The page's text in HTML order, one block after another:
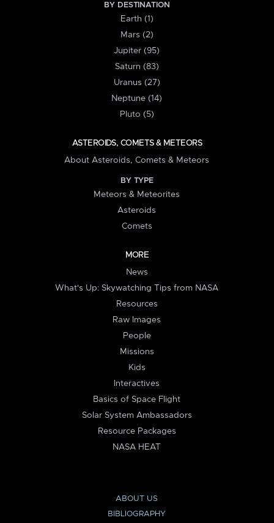
BY DESTINATION
Earth (1)
Mars (2)
Jupiter (95)
Saturn (83)
Uranus (27)
Neptune (14)
Pluto (5)
ASTEROIDS, COMETS & METEORS
About Asteroids, Comets & Meteors
BY TYPE
Meteors & Meteorites
Asteroids
Comets
MORE
News
What's Up: Skywatching Tips from NASA
Resources
Raw Images
People
Missions
Kids
Interactives
Basics of Space Flight
Solar System Ambassadors
Resource Packages
NASA HEAT
ABOUT US
BIBLIOGRAPHY